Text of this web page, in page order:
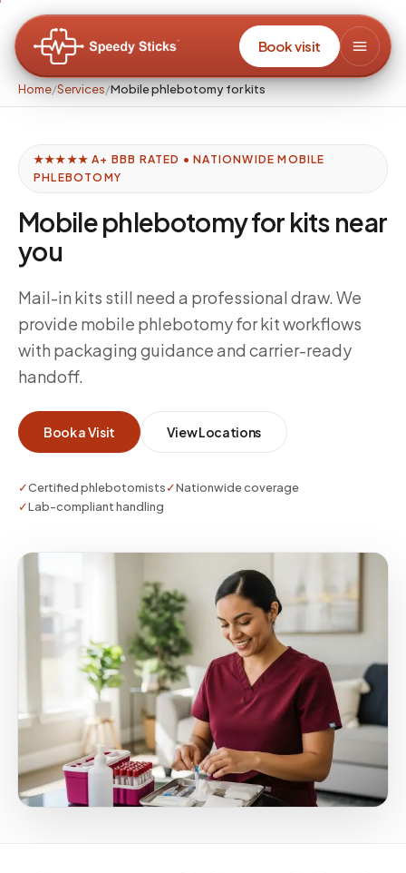
Book visit
Home/Services/Mobile phlebotomy for kits
★★★★★ A+ BBB RATED • NATIONWIDE MOBILE
PHLEBOTOMY
Mobile phlebotomy for kits near
you
Mail-in kits still need a professional draw. We
provide mobile phlebotomy for kit workflows
with packaging guidance and carrier-ready
handoff.
Book a Visit View Locations
✓Certified phlebotomists✓Nationwide coverage
✓Lab-compliant handling